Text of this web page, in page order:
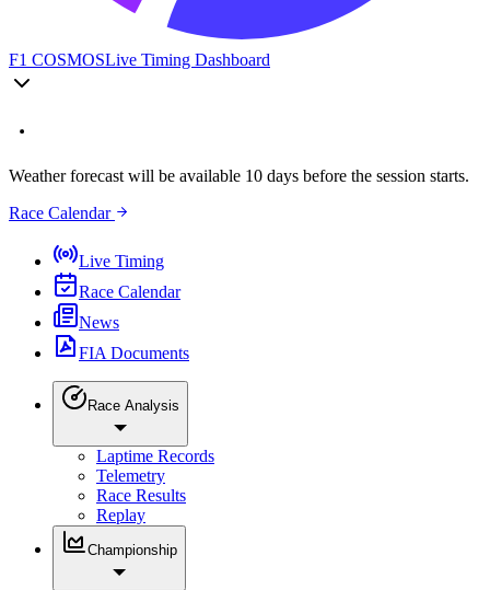
F1 COSMOSLive Timing Dashboard
Weather forecast will be available 10 days before the session starts.
Race Calendar
Live Timing
Race Calendar
News
FIA Documents
Race Analysis
Laptime Records
Telemetry
Race Results
Replay
Championship